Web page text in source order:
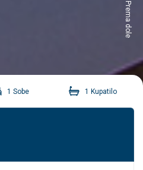
Prema dole
1 Sobe 1 Kupatilo